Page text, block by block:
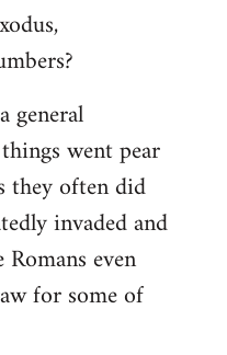
general
went pear
they often did
invaded and
even
for some of